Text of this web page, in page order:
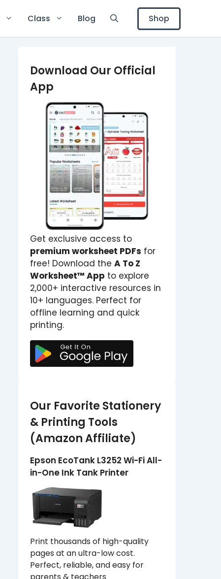
Class Blog Shop
Download Our Official
App
Get exclusive access to
premium worksheet PDFs for
free! Download the A To Z
Worksheet™ App to explore
2,000+ interactive resources in
10+ languages. Perfect for
offline learning and quick
printing.
Our Favorite Stationery
& Printing Tools
(Amazon Affiliate)
Epson EcoTank L3252 Wi-Fi All-
in-One Ink Tank Printer
Print thousands of high-quality
pages at an ultra-low cost.
Perfect, reliable, and easy for